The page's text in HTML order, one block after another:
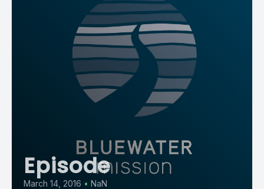
Episode
March 14, 2016 • NaN